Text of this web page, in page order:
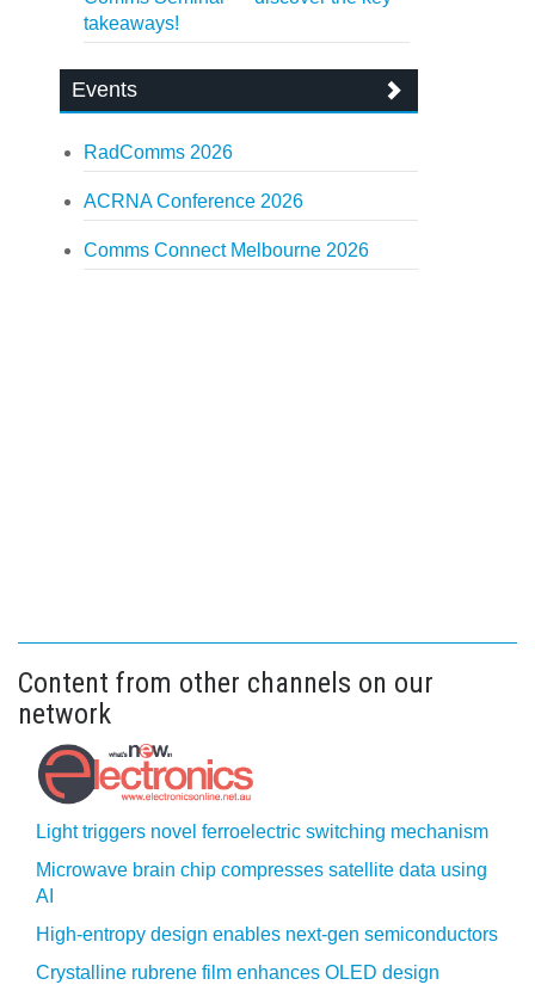
takeaways!
Events
RadComms 2026
ACRNA Conference 2026
Comms Connect Melbourne 2026
Content from other channels on our
network
Light triggers novel ferroelectric switching mechanism
Microwave brain chip compresses satellite data using
AI
High-entropy design enables next-gen semiconductors
Crystalline rubrene film enhances OLED design